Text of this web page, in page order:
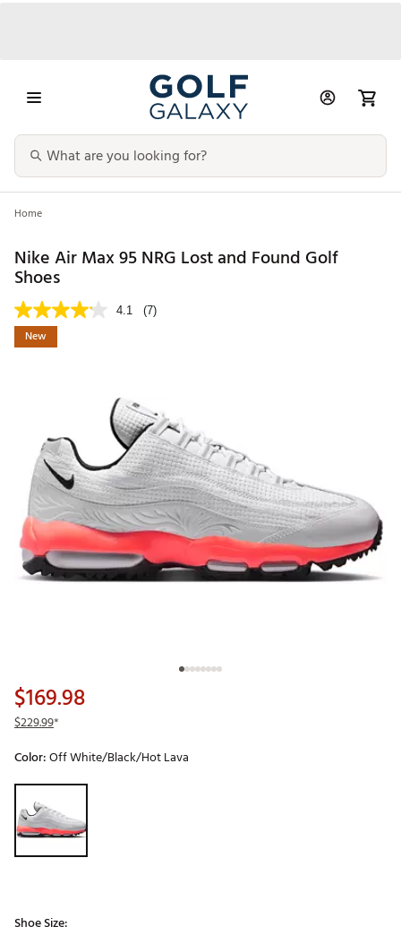
Home
Nike Air Max 95 NRG Lost and Found Golf
Shoes
4.1 (7)
New
$169.98
$229.99*
Color:Off White/Black/Hot Lava
Selectable group
Shoe Size: